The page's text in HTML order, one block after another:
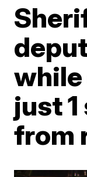
while
just
from